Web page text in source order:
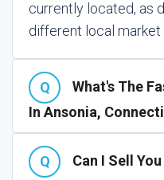
currently located, as
different local market
What's The
In Ansonia,
Can I Sell